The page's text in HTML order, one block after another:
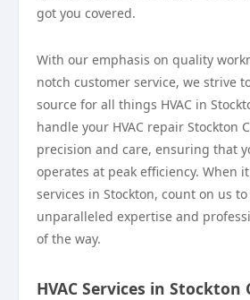
got you covered.
With our emphasis on quality
notch customer service, we strive
source for all things HVAC in
handle your HVAC repair Stockton
precision and care, ensuring that
operates at peak efficiency. When it
services in Stockton, count on us
unparalleled expertise and
of the way.
HVAC Services in Stockton